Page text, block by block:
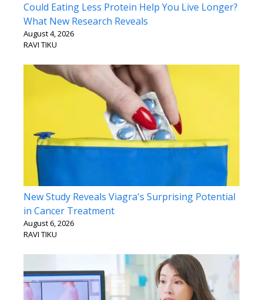
Could Eating Less Protein Help You Live Longer?
What New Research Reveals
August 4, 2026
RAVI TIKU
New Study Reveals Viagra's Surprising Potential
in Cancer Treatment
August 6, 2026
RAVI TIKU